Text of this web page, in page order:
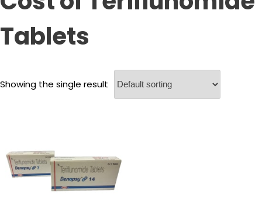
t
Tablets
Showing the single result